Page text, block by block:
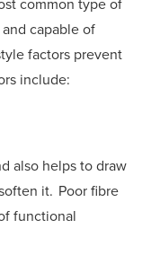
common type of
capable of
factors prevent
include:
also helps to draw
it. Poor fibre
functional